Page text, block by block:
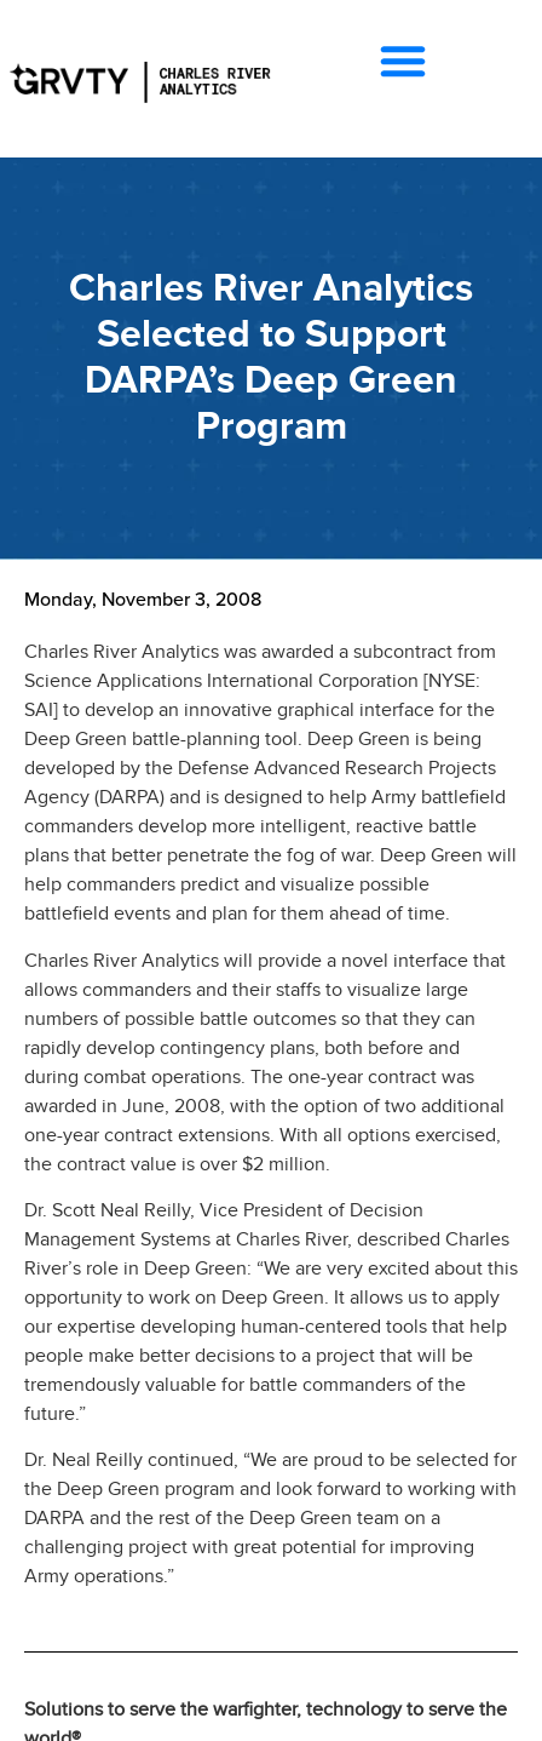
Charles River Analytics
Selected to Support
DARPA’s Deep Green
Program
Monday, November 3, 2008
Charles River Analytics was awarded a subcontract from
Science Applications International Corporation [NYSE:
SAI] to develop an innovative graphical interface for the
Deep Green battle-planning tool. Deep Green is being
developed by the Defense Advanced Research Projects
Agency (DARPA) and is designed to help Army battlefield
commanders develop more intelligent, reactive battle
plans that better penetrate the fog of war. Deep Green will
help commanders predict and visualize possible
battlefield events and plan for them ahead of time.
Charles River Analytics will provide a novel interface that
allows commanders and their staffs to visualize large
numbers of possible battle outcomes so that they can
rapidly develop contingency plans, both before and
during combat operations. The one-year contract was
awarded in June, 2008, with the option of two additional
one-year contract extensions. With all options exercised,
the contract value is over $2 million.
Dr. Scott Neal Reilly, Vice President of Decision
Management Systems at Charles River, described Charles
River’s role in Deep Green: “We are very excited about this
opportunity to work on Deep Green. It allows us to apply
our expertise developing human-centered tools that help
people make better decisions to a project that will be
tremendously valuable for battle commanders of the
future.”
Dr. Neal Reilly continued, “We are proud to be selected for
the Deep Green program and look forward to working with
DARPA and the rest of the Deep Green team on a
challenging project with great potential for improving
Army operations.”
Solutions to serve the warfighter, technology to serve the